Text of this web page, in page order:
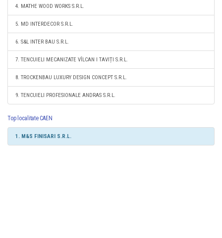
4. MATHE WOOD WORKS S.R.L.
5. MD INTERDECOR S.R.L.
6. S&L INTER BAU S.R.L.
7. TENCUIELI MECANIZATE VÎLCAN I TAVIȚI S.R.L.
8. TROCKENBAU LUXURY DESIGN CONCEPT S.R.L.
9. TENCUIELI PROFESIONALE ANDRAS S.R.L.
Top localitate CAEN
1. M&S FINISARI S.R.L.